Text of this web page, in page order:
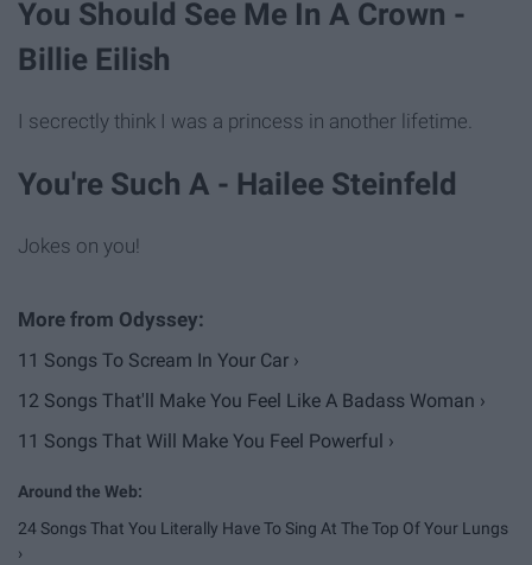
You Should See Me In A Crown -
Billie Eilish
I secrectly think I was a princess in another lifetime.
You're Such A - Hailee Steinfeld
Jokes on you!
11 Songs To Scream In Your Car ›
12 Songs That'll Make You Feel Like A Badass Woman ›
11 Songs That Will Make You Feel Powerful ›
24 Songs That You Literally Have To Sing At The Top Of Your Lungs
›